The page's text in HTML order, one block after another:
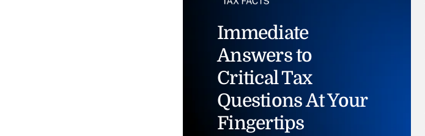
Immediate
Answers to
Critical Tax
Questions At Your
Fingertips